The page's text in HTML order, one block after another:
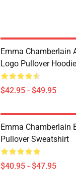
Emma Chamberlain
Logo Pullover Hoodie
$42.95 - $49.95
Emma Chamberlain
Pullover Sweatshirt
$40.95 - $47.95